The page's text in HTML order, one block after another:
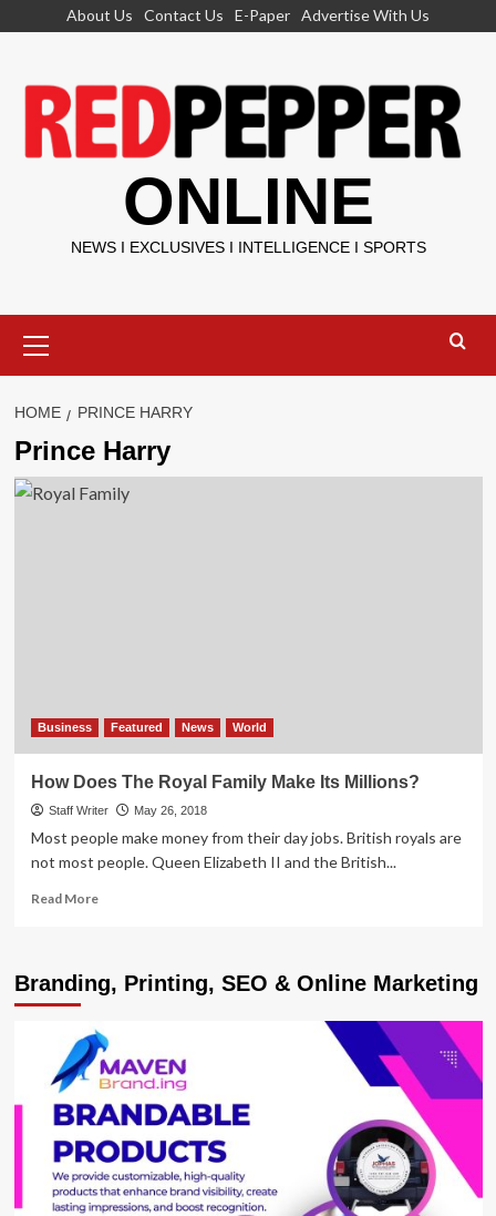
About Us Contact Us E-Paper Advertise With Us
ONLINE
NEWS I EXCLUSIVES I INTELLIGENCE I SPORTS
Menu
HOME PRINCE HARRY
Prince Harry
Business Featured News World
How Does The Royal Family Make Its Millions?
Staff Writer May 26, 2018
Most people make money from their day jobs. British royals are
not most people. Queen Elizabeth II and the British...
Read MoreRead
Does
The
Family
Make
Its
Millions?
Branding, Printing, SEO & Online Marketing